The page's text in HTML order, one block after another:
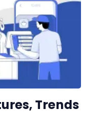
Trends